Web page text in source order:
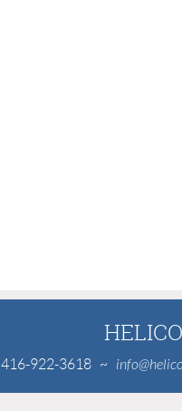
416-922-3618 ~